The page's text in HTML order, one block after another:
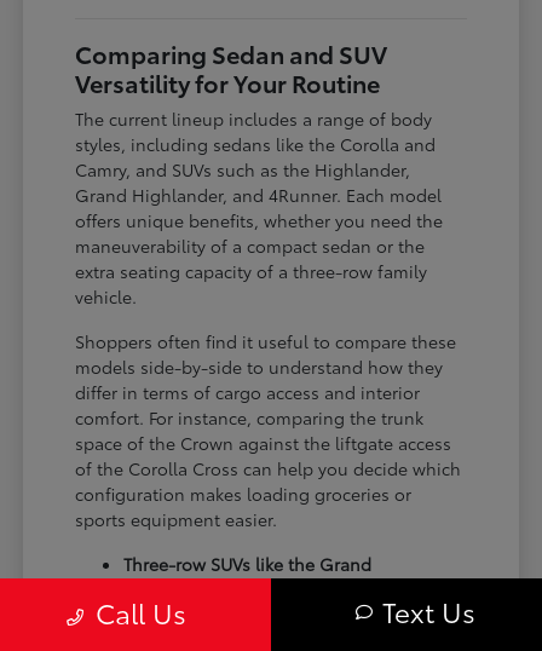
Comparing Sedan and SUV
Versatility for Your Routine
The current lineup includes a range of body
styles, including sedans like the Corolla and
Camry, and SUVs such as the Highlander,
Grand Highlander, and 4Runner. Each model
offers unique benefits, whether you need the
maneuverability of a compact sedan or the
extra seating capacity of a three-row family
vehicle.
Shoppers often find it useful to compare these
models side-by-side to understand how they
differ in terms of cargo access and interior
comfort. For instance, comparing the trunk
space of the Crown against the liftgate access
of the Corolla Cross can help you decide which
configuration makes loading groceries or
sports equipment easier.
Three-row SUVs like the Grand
cargo arrangements for families needing
Call Us Text Us